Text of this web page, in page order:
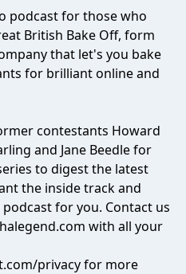
podcast for those who
British Bake Off, form
that let's you bake
for brilliant online and
contestants Howard
and Jane Beedle for
to digest the latest
the inside track and
for you. Contact us
with all your
privacyfor more